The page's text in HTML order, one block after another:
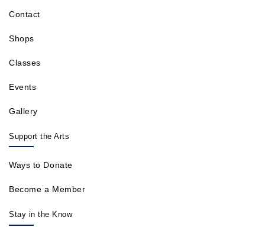
Contact
Shops
Classes
Events
Gallery
Support the Arts
Ways to Donate
Become a Member
Stay in the Know